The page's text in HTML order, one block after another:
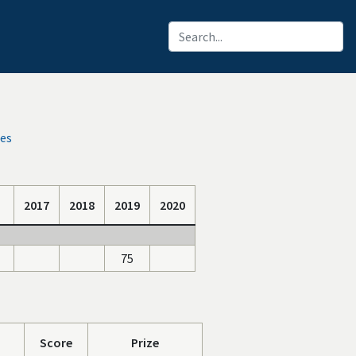
2017 2018 2019
2020
75
Score Prize